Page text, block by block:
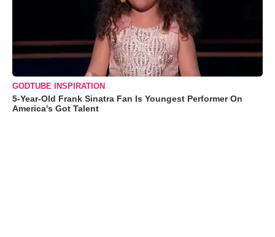
GODTUBE INSPIRATION
5-Year-Old Frank Sinatra Fan Is Youngest Performer On
America's Got Talent